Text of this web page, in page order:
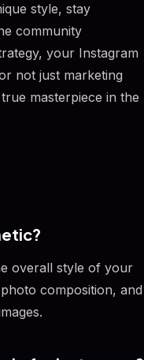
style, stay
community
your Instagram
not just marketing
masterpiece in the
overall style of your
composition, and